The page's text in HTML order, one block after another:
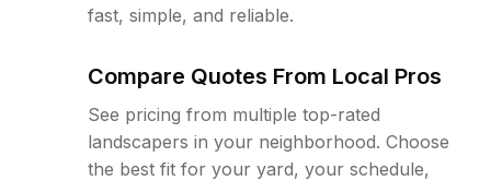
fast, simple, and reliable.
Compare Quotes From Local Pros
See pricing from multiple top-rated
landscapers in your neighborhood. Choose
the best fit for your yard, your schedule,